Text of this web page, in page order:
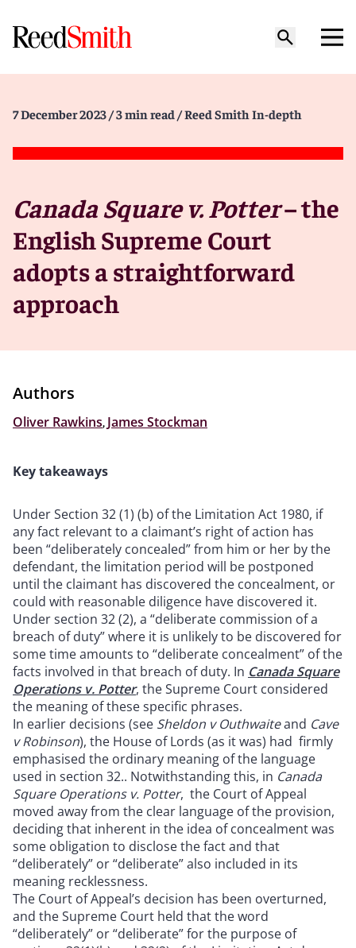
7 December 2023 / 3 min read / Reed Smith In-depth
Canada Square v. Potter– the
English Supreme Court
adopts a straightforward
approach
Authors
Oliver Rawkins, James Stockman
Key takeaways
Under Section 32 (1) (b) of the Limitation Act 1980, if
any fact relevant to a claimant’s right of action has
been “deliberately concealed” from him or her by the
defendant, the limitation period will be postponed
until the claimant has discovered the concealment, or
could with reasonable diligence have discovered it.
Under section 32 (2), a “deliberate commission of a
breach of duty” where it is unlikely to be discovered for
some time amounts to “deliberate concealment” of the
facts involved in that breach of duty. In Canada Square
Operations v. Potter, the Supreme Court considered
the meaning of these specific phrases.
In earlier decisions (see Sheldon v Outhwaiteand Cave
v Robinson), the House of Lords (as it was) had firmly
emphasised the ordinary meaning of the language
used in section 32.. Notwithstanding this, in Canada
Square Operations v. Potter, the Court of Appeal
moved away from the clear language of the provision,
deciding that inherent in the idea of concealment was
some obligation to disclose the fact and that
“deliberately” or “deliberate” also included in its
meaning recklessness.
The Court of Appeal’s decision has been overturned,
and the Supreme Court held that the word
“deliberately” or “deliberate” for the purpose of